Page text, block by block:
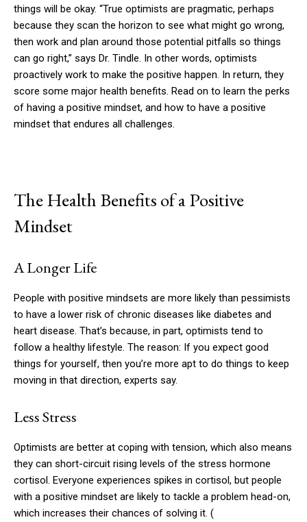
things will be okay. “True optimists are pragmatic, perhaps
because they scan the horizon to see what might go wrong,
then work and plan around those potential pitfalls so things
can go right,” says Dr. Tindle. In other words, optimists
proactively work to make the positive happen. In return, they
score some major health benefits. Read on to learn the perks
of having a positive mindset, and how to have a positive
mindset that endures all challenges.
The Health Benefits of a Positive
Mindset
A Longer Life
People with positive mindsets are more likely than pessimists
to have a lower risk of chronic diseases like diabetes and
heart disease. That’s because, in part, optimists tend to
follow a healthy lifestyle. The reason: If you expect good
things for yourself, then you’re more apt to do things to keep
moving in that direction, experts say.
Less Stress
Optimists are better at coping with tension, which also means
they can short-circuit rising levels of the stress hormone
cortisol. Everyone experiences spikes in cortisol, but people
with a positive mindset are likely to tackle a problem head-on,
which increases their chances of solving it. (